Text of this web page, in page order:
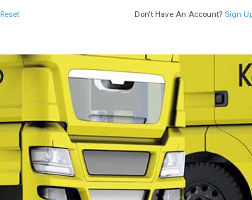
Reset Don't Have An Account? Sign